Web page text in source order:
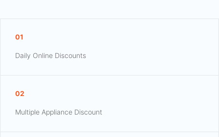
01
Daily Online Discounts
02
Multiple Appliance Discount